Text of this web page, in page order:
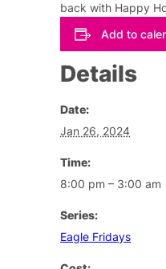
back with Happy
Add to
Details
Date:
Jan 26, 2024
Time:
8:00 pm – 3:00 am
Series:
Eagle Fridays